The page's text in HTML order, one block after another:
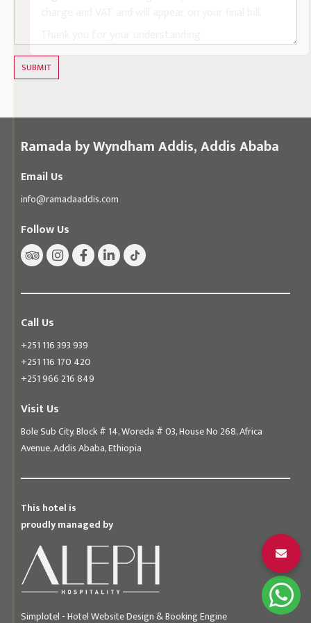
SUBMIT
Ramada by Wyndham Addis, Addis Ababa
Email Us
info@ramadaaddis.com
Follow Us
Call Us
+251 116 393 939
+251 116 170 420
+251 966 216 849
Visit Us
Bole Sub City, Block # 14, Woreda # 03, House No 268, Africa
Avenue, Addis Ababa, Ethiopia
This hotel is
proudly managed by
Simplotel - Hotel Website Design & Booking Engine